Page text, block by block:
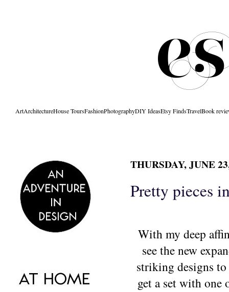
ArtArchitectureHouse ToursFashionPhotographyDIY IdeasEtsy FindsTravelBook
THURSDAY, JUNE
Pretty pieces
With my deep
see the new
striking designs
get a set with one